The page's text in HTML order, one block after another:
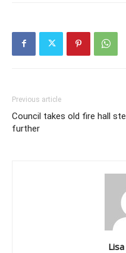
Previous article
Council takes old fire hall
further